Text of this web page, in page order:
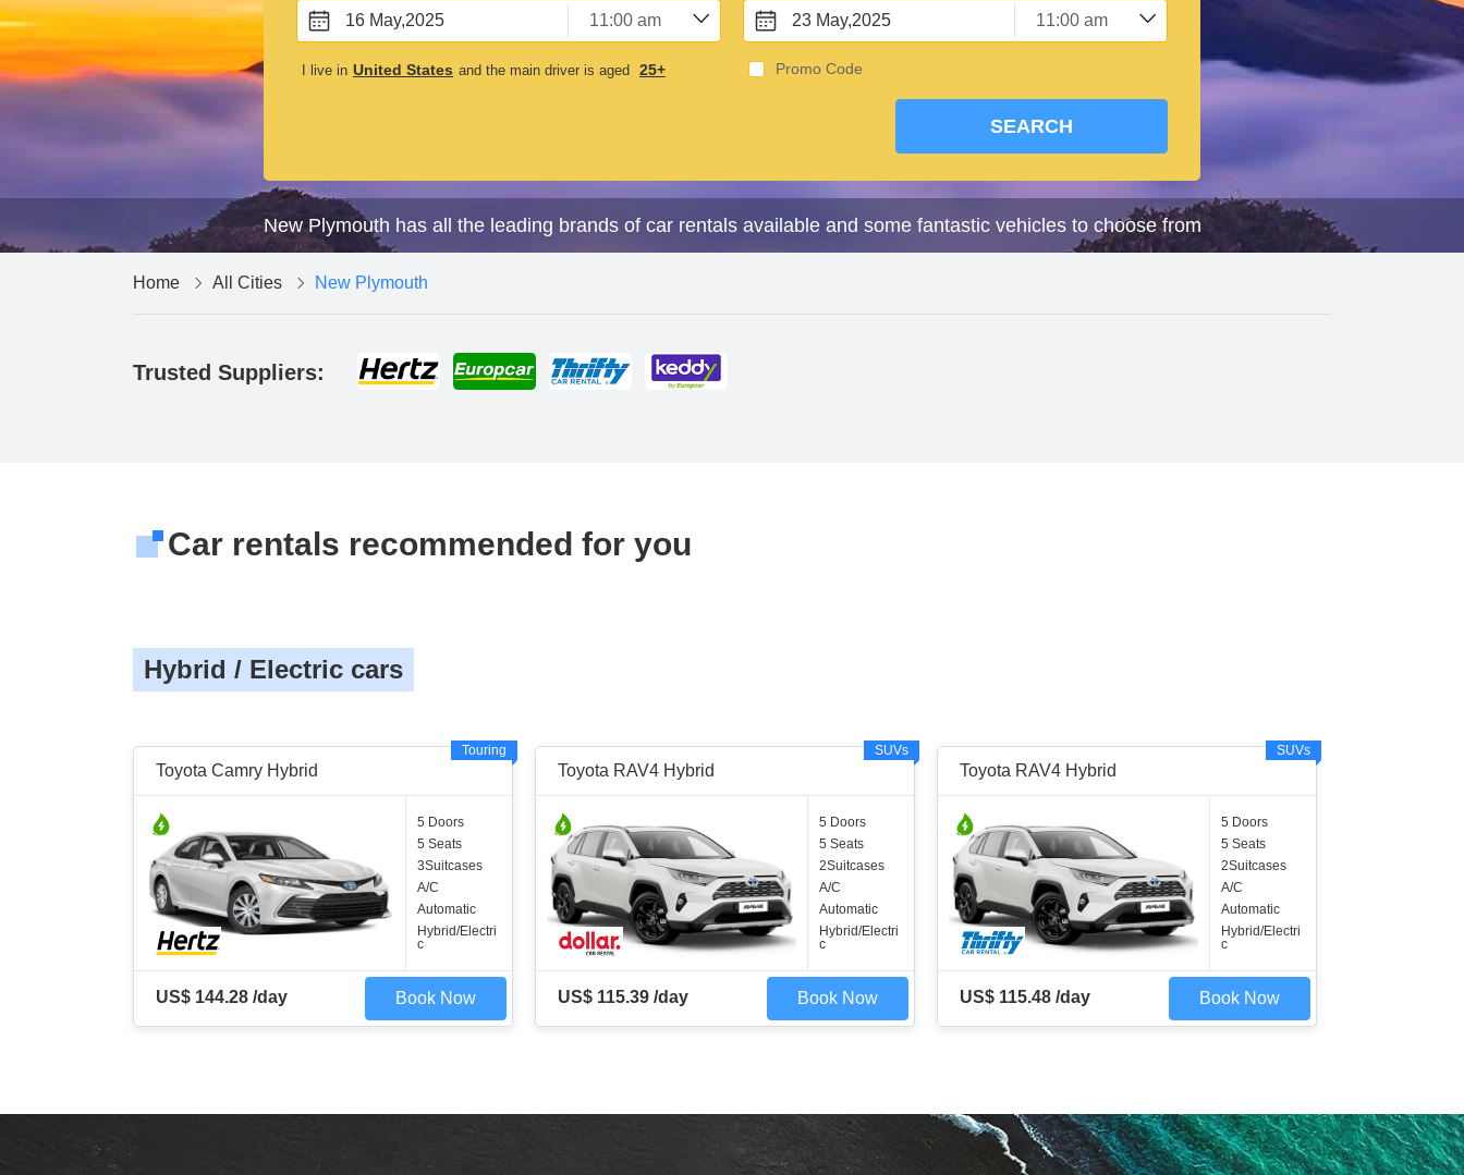
16 May,2025 23 May,2025
I live in United States and the main driver is aged 25+ Promo Code
SEARCH
New Plymouth has all the leading brands of car rentals available and some fantastic vehicles to choose from
Home All Cities New Plymouth
Trusted Suppliers:
Car rentals recommended for you
Hybrid / Electric cars
Toyota Camry Hybrid
Touring
5 Doors
5 Seats
3Suitcases
A/C
Automatic
Hybrid/Electri
c
US$ 144.28 /day Book Now
Toyota RAV4 Hybrid
SUVs
5 Doors
5 Seats
2Suitcases
A/C
Automatic
Hybrid/Electri
c
US$ 115.39 /day Book Now
Toyota RAV4 Hybrid
SUVs
5 Doors
5 Seats
2Suitcases
A/C
Automatic
Hybrid/Electri
c
US$ 115.48 /day Book Now